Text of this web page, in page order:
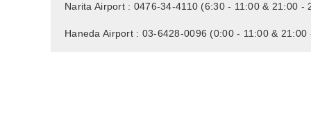
Narita Airport : 0476-34-4110 (6:30 - 11:00 & 21:00 -
Haneda Airport : 03-6428-0096 (0:00 - 11:00 & 21:00